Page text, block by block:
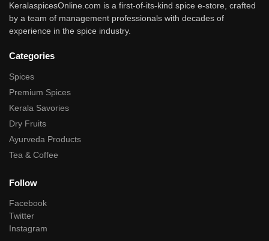
KeralaspicesOnline.com is a first-of-its-kind spice e-store, crafted
by a team of management professionals with decades of
experience in the spice industry.
Categories
Spices
Premium Spices
Kerala Savories
Dry Fruits
Ayurveda Products
Tea & Coffee
Follow
Facebook
Twitter
Instagram